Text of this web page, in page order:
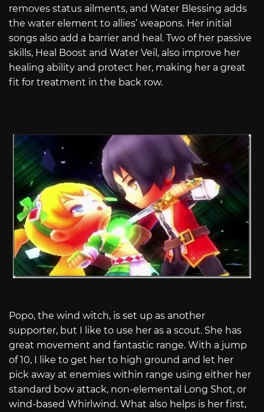
removes status ailments, and Water Blessing adds
the water element to allies’ weapons. Her initial
songs also add a barrier and heal. Two of her passive
skills, Heal Boost and Water Veil, also improve her
healing ability and protect her, making her a great
fit for treatment in the back row.
Popo, the wind witch, is set up as another
supporter, but I like to use her as a scout. She has
great movement and fantastic range. With a jump
of 10, I like to get her to high ground and let her
pick away at enemies within range using either her
standard bow attack, non-elemental Long Shot, or
wind-based Whirlwind. What also helps is her first,